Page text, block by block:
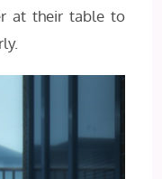
at their table to